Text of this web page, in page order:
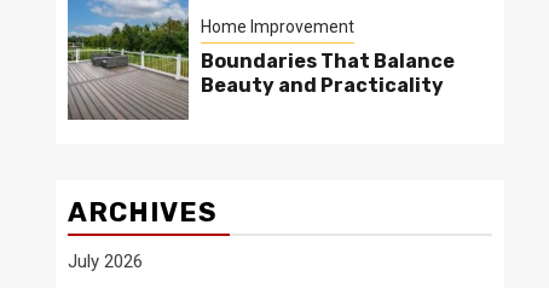
Home Improvement
Boundaries That Balance
Beauty and Practicality
ARCHIVES
July 2026